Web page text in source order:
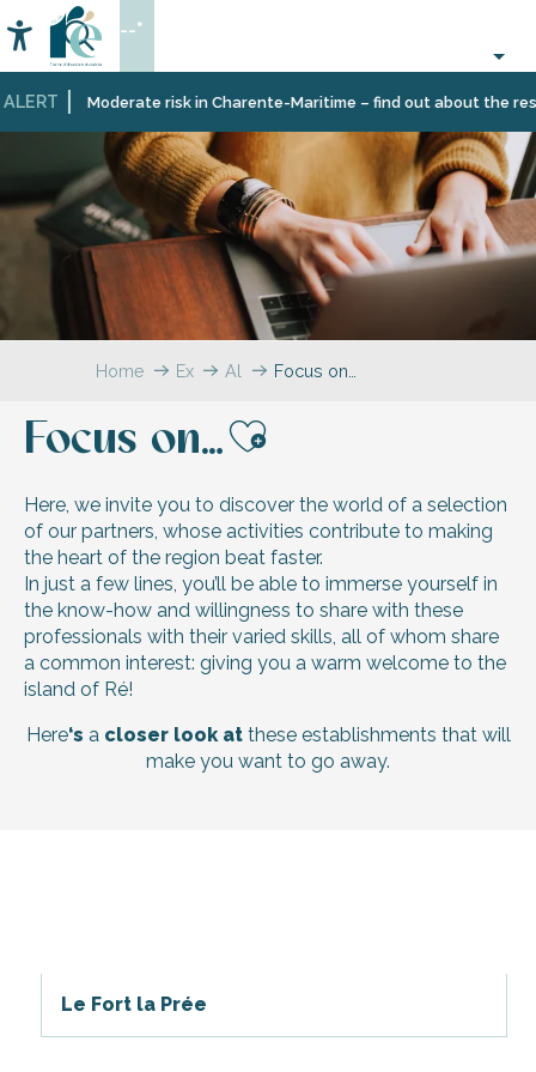
au
contenu
principal
Moderate risk in Charente-Maritime – find out about the
Accessibilité
Search
--°
Home Explore
All
Focus on…
Focus on…
Here, we invite you to discover the world of a selection
of our partners, whose activities contribute to making
the heart of the region beat faster.
In just a few lines, you’ll be able to immerse yourself in
the know-how and willingness to share with these
professionals with their varied skills, all of whom share
a common interest: giving you a warm welcome to the
island of Ré!
Here‘s a closer look atthese establishments that will
make you want to go away.
Le Fort la Prée